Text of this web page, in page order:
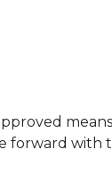
forward with